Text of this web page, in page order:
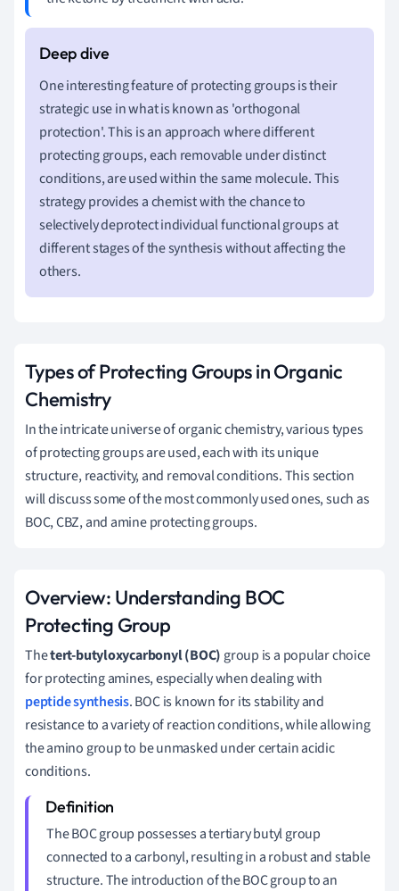
One interesting feature of protecting groups is their
strategic use in what is known as 'orthogonal
protection'. This is an approach where different
protecting groups, each removable under distinct
conditions, are used within the same molecule. This
strategy provides a chemist with the chance to
selectively deprotect individual functional groups at
different stages of the synthesis without affecting the
others.
Types of Protecting Groups in Organic
Chemistry
In the intricate universe of organic chemistry, various types
of protecting groups are used, each with its unique
structure, reactivity, and removal conditions. This section
will discuss some of the most commonly used ones, such as
BOC, CBZ, and amine protecting groups.
Overview: Understanding BOC
Protecting Group
Thetert-butyloxycarbonyl (BOC) group is a popular choice
for protecting amines, especially when dealing with
peptide synthesis. BOC is known for its stability and
resistance to a variety of reaction conditions, while allowing
the amino group to be unmasked under certain acidic
conditions.
The BOC group possesses a tertiary butyl group
connected to a carbonyl, resulting in a robust and stable
structure. The introduction of the BOC group to an